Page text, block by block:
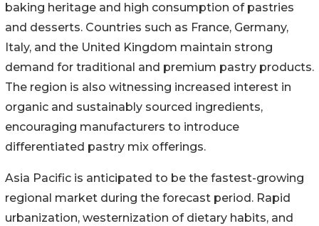
baking heritage and high consumption of pastries
and desserts. Countries such as France, Germany,
Italy, and the United Kingdom maintain strong
demand for traditional and premium pastry products.
The region is also witnessing increased interest in
organic and sustainably sourced ingredients,
encouraging manufacturers to introduce
differentiated pastry mix offerings.
Asia Pacific is anticipated to be the fastest-growing
regional market during the forecast period. Rapid
urbanization, westernization of dietary habits, and